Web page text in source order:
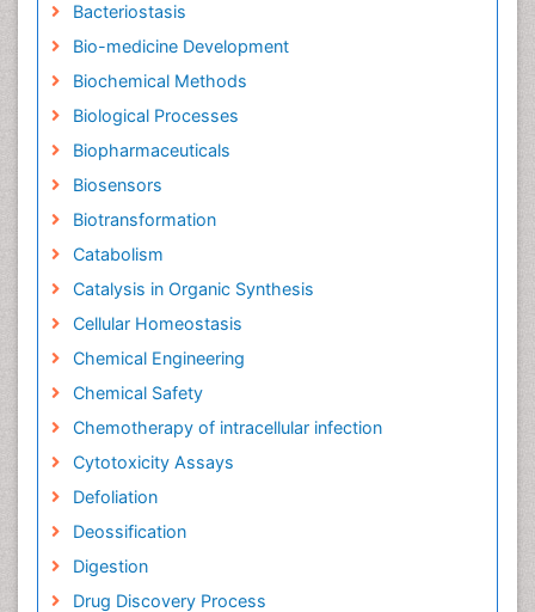
Bacteriostasis
Bio-medicine Development
Biochemical Methods
Biological Processes
Biopharmaceuticals
Biosensors
Biotransformation
Catabolism
Catalysis in Organic Synthesis
Cellular Homeostasis
Chemical Engineering
Chemical Safety
Chemotherapy of intracellular infection
Cytotoxicity Assays
Defoliation
Deossification
Digestion
Drug Discovery Process